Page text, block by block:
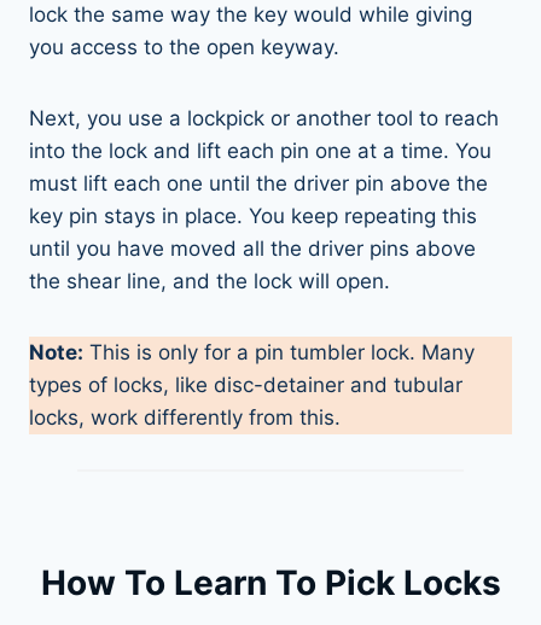
lock the same way the key would while giving
you access to the open keyway.
Next, you use a lockpick or another tool to reach
into the lock and lift each pin one at a time. You
must lift each one until the driver pin above the
key pin stays in place. You keep repeating this
until you have moved all the driver pins above
the shear line, and the lock will open.
Note: This is only for a pin tumbler lock. Many
types of locks, like disc-detainer and tubular
locks, work differently from this.
How To Learn To Pick Locks